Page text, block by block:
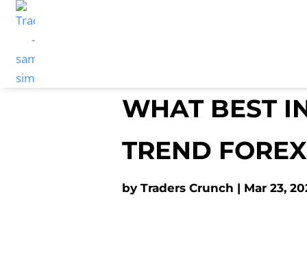
WHAT BEST
TREND
by Traders Crunch Mar 23,